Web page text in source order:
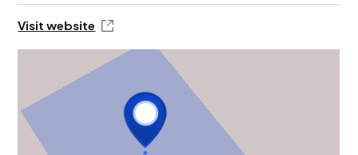
Visit website